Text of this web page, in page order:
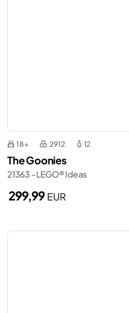
18+ 2912 12
The Goonies
21363 - LEGO® Ideas
299,99EUR